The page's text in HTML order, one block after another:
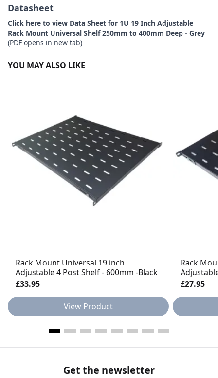
Datasheet
Click here to view Data Sheet for 1U 19 Inch Adjustable
Rack Mount Universal Shelf 250mm to 400mm Deep - Grey
(PDF opens in new tab)
YOU MAY ALSO LIKE
Rack Mount Universal 19 inch
Adjustable 4 Post Shelf - 600mm -Black
£33.95
View Product
Rack
£27.95
Get the newsletter